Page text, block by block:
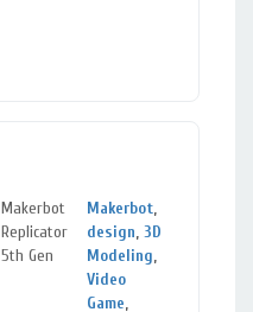
Makerbot
Replicator
5th Gen
Makerbot,
design, 3D
Modeling,
Video
Game,